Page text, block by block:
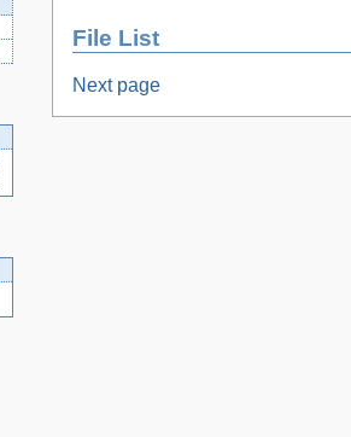
File List
Next page